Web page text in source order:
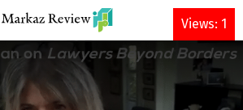
DONATE
Views: 1